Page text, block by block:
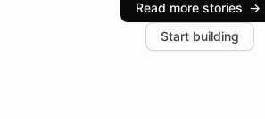
increase in positive customer
the platform-as-a-backend approach
Read more stories →
Start building